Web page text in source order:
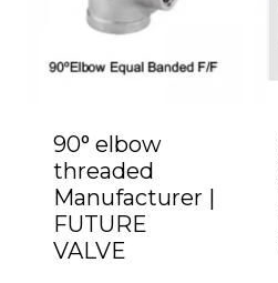
90° elbow
threaded
Manufacturer |
FUTURE
VALVE